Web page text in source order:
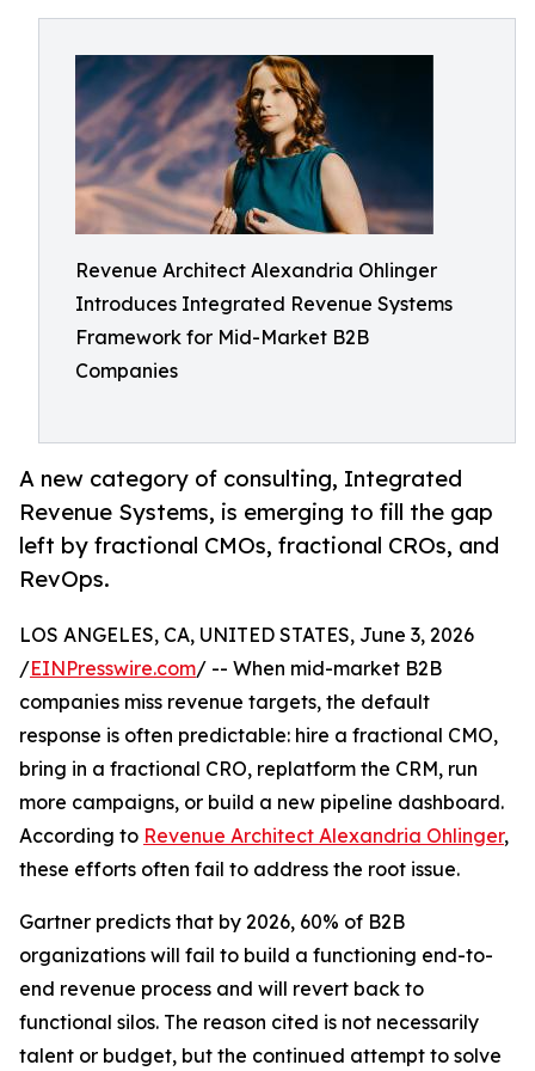
Revenue Architect Alexandria Ohlinger
Introduces Integrated Revenue Systems
Framework for Mid-Market B2B
Companies
A new category of consulting, Integrated
Revenue Systems, is emerging to fill the gap
left by fractional CMOs, fractional CROs, and
RevOps.
LOS ANGELES, CA, UNITED STATES, June 3, 2026
/EINPresswire.com/ -- When mid-market B2B
companies miss revenue targets, the default
response is often predictable: hire a fractional CMO,
bring in a fractional CRO, replatform the CRM, run
more campaigns, or build a new pipeline dashboard.
According to Revenue Architect Alexandria Ohlinger,
these efforts often fail to address the root issue.
Gartner predicts that by 2026, 60% of B2B
organizations will fail to build a functioning end-to-
end revenue process and will revert back to
functional silos. The reason cited is not necessarily
talent or budget, but the continued attempt to solve